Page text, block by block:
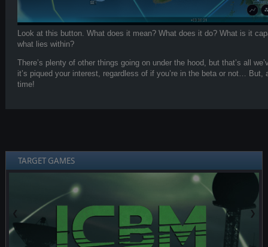
Look at this button. What does it mean? What does it do? What is it
what lies within?
There’s plenty of other things going on under the hood, but that’s all
it’s piqued your interest, regardless of if you’re in the beta or not… But,
time!
TARGET GAMES
❮ ❯